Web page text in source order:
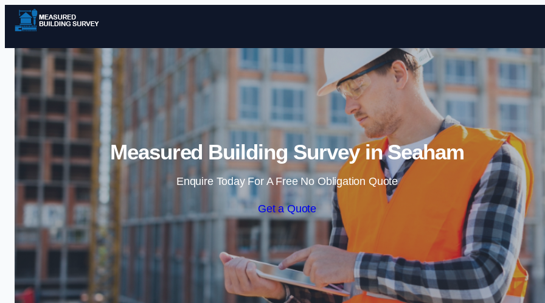
Skip to content
Measured Building Survey in Seaham
Enquire Today For A Free No Obligation Quote
Get a Quote